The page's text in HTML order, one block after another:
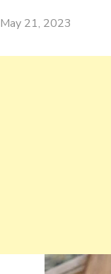
May 21, 2023